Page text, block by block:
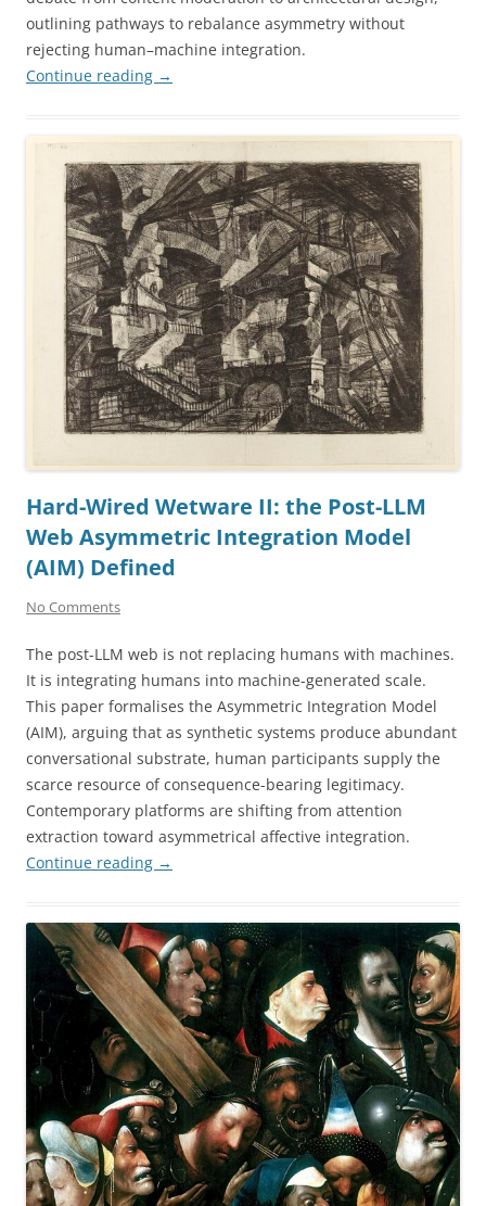
outlining pathways to rebalance asymmetry without
rejecting human–machine integration.
Continue reading →
Hard-Wired Wetware II: the Post-LLM
Web Asymmetric Integration Model
(AIM) Defined
No Comments
The post-LLM web is not replacing humans with machines.
It is integrating humans into machine-generated scale.
This paper formalises the Asymmetric Integration Model
(AIM), arguing that as synthetic systems produce abundant
conversational substrate, human participants supply the
scarce resource of consequence-bearing legitimacy.
Contemporary platforms are shifting from attention
extraction toward asymmetrical affective integration.
Continue reading →